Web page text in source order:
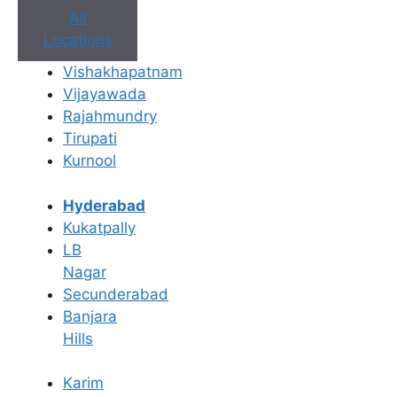
All
Locations
Vishakhapatnam
Vijayawada
Rajahmundry
Tirupati
Kurnool
Hyderabad
Kukatpally
LB
Nagar
Secunderabad
Banjara
Hills
Karim
Book Appointment
No need to worry, your data is 100% safe with us!